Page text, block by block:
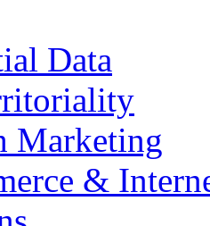
Data
Marketing
&